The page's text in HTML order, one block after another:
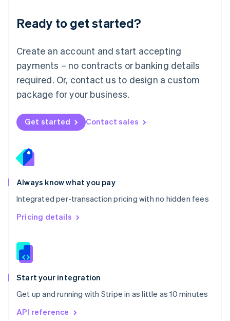
Ready to get started?
Create an account and start accepting
payments – no contracts or banking details
required. Or, contact us to design a custom
package for your business.
Get started Contact sales
Always know what you pay
Integrated per-transaction pricing with no hidden fees
Pricing details
Start your integration
Get up and running with Stripe in as little as 10 minutes
API reference
English 简体中文
Mexico
EspañolEnglish
Netherlands
Nederlands English
New Zealand
Norway
English
English
Portugal
Português
Romania
English
Singapore
English 简体中文
Slovakia
Slovenia
Spain
EspañolEnglish
Svenska English
DeutschFrançais